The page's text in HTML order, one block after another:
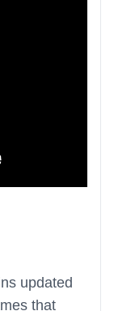
updated
that